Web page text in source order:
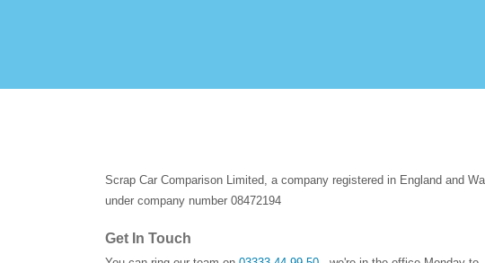
Scrap Car Comparison Limited, a company registered in England and
under company number 08472194
Get In Touch